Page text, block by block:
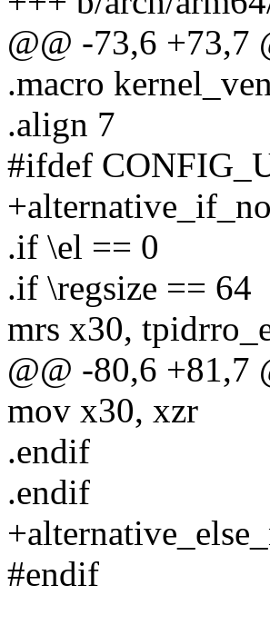
@@ -73,6 +73,7
.macro
.align 7
#ifdef
.if \el == 0
.if \regsize == 64
mrs x30,
@@ -80,6 +81,7
mov x30, xzr
.endif
.endif
#endif